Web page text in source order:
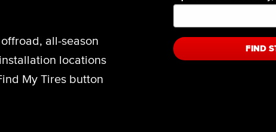
all-season
locations
My Tires button
FIND